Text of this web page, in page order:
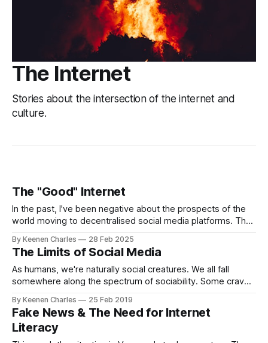
The Internet
Stories about the intersection of the internet and
culture.
The "Good" Internet
In the past, I've been negative about the prospects of the
world moving to decentralised social media platforms. The
or locked in. Not enough to leave at least, they just want to
have a good time.
By Keenen Charles 28 Feb 2025
The Limits of Social Media
As humans, we're naturally social creatures. We all fall
somewhere along the spectrum of sociability. Some crave
immediate family forms your first social group. As you get
older it expands to your wider family, classmates, and
By Keenen Charles 25 Feb 2019
Fake News & The Need for Internet
Literacy